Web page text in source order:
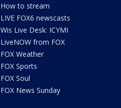
How to stream
LIVE FOX6 newscasts
Wis Live Desk: ICYMI
LiveNOW from FOX
FOX Weather
FOX Sports
FOX Soul
FOX News Sunday